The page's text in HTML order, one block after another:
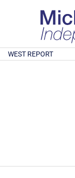
WEST REPORT